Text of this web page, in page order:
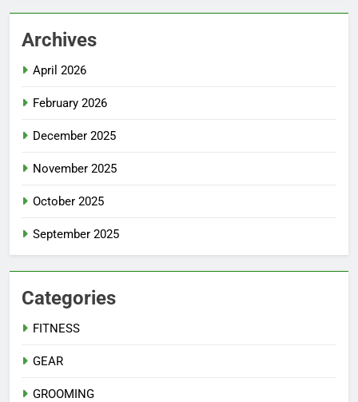
Archives
April 2026
February 2026
December 2025
November 2025
October 2025
September 2025
Categories
FITNESS
GEAR
GROOMING